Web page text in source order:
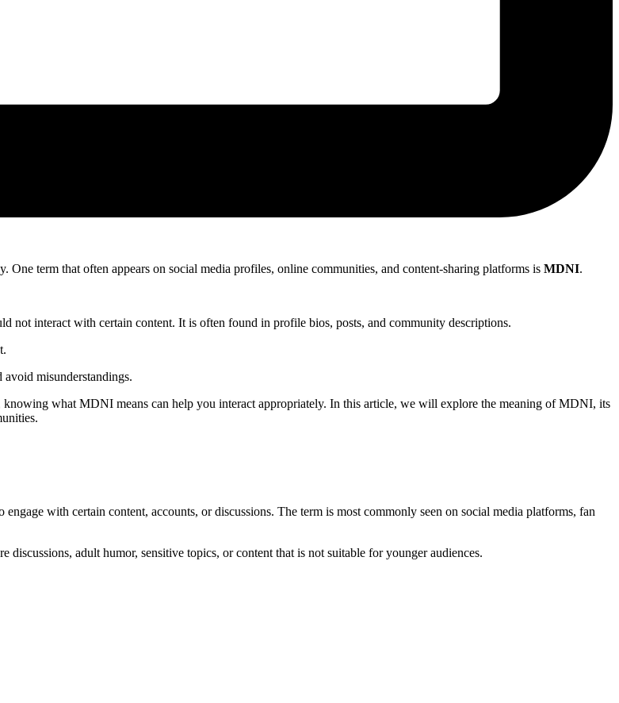
term that often appears on social media profiles, online communities, and content-sharing platforms is MDNI.
not interact with certain content. It is often found in profile bios, posts, and community descriptions.
misunderstandings.
what MDNI means can help you interact appropriately. In this article, we will explore the meaning of MDNI, its
with certain content, accounts, or discussions. The term is most commonly seen on social media platforms, fan
adult humor, sensitive topics, or content that is not suitable for younger audiences.